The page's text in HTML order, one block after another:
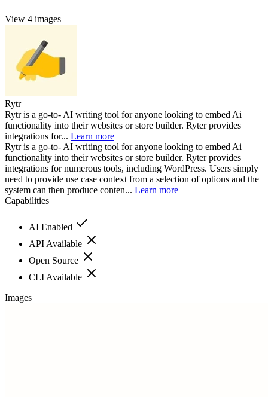
View 4 images
Rytr
Rytr is a go-to- AI writing tool for anyone looking to embed Ai
functionality into their websites or store builder. Ryter provides
integrations for... Learn more
Rytr is a go-to- AI writing tool for anyone looking to embed Ai
functionality into their websites or store builder. Ryter provides
integrations for numerous tools, including WordPress. Users simply
need to provide use case context from a selection of options and the
system can then produce conten... Learn more
Capabilities
AI Enabled
API Available
Open Source
CLI Available
Images